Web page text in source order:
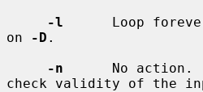
-l
Loop
on
-D .
-n
No action.
check validity of the